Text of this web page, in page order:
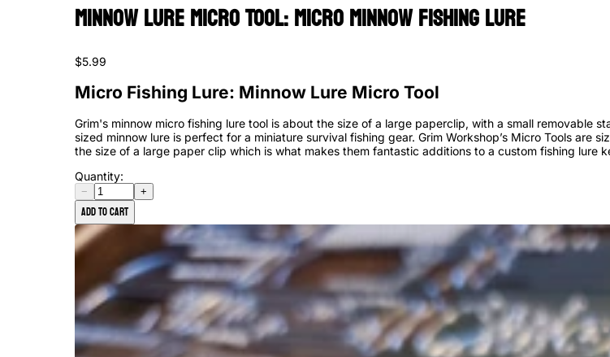
Minnow Lure Micro Tool: Micro Minnow Fishing Lure
$5.99
Micro Fishing Lure: Minnow Lure Micro Tool
Grim's minnow micro fishing lure tool is about the size of a large paperclip, with a small removable
sized minnow lure is perfect for a miniature survival fishing gear. Grim Workshop’s Micro Tools
the size of a large paper clip which is what makes them fantastic additions to a custom fishing lure
Quantity:
− +
Add to cart